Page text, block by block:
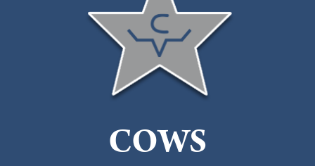
COWS